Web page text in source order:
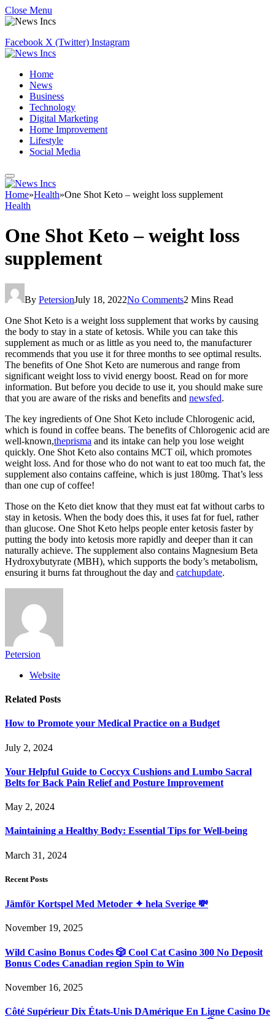
Close Menu
Facebook X (Twitter) Instagram
Home
News
Business
Technology
Digital Marketing
Home Improvement
Lifestyle
Social Media
Home»Health»One Shot Keto – weight loss supplement
Health
One Shot Keto – weight loss
supplement
By PetersionJuly 18, 2022No Comments2 Mins Read
One Shot Keto is a weight loss supplement that works by causing
the body to stay in a state of ketosis. While you can take this
supplement as much or as little as you need to, the manufacturer
recommends that you use it for three months to see optimal results.
The benefits of One Shot Keto are numerous and range from
significant weight loss to vivid energy boost. Read on for more
information. But before you decide to use it, you should make sure
that you are aware of the risks and benefits and newsfed.
The key ingredients of One Shot Keto include Chlorogenic acid,
which is found in coffee beans. The benefits of Chlorogenic acid are
well-known,theprisma and its intake can help you lose weight
quickly. One Shot Keto also contains MCT oil, which promotes
weight loss. And for those who do not want to eat too much fat, the
supplement also contains caffeine, which is just 180mg. That’s less
than one cup of coffee!
Those on the Keto diet know that they must eat fat without carbs to
stay in ketosis. When the body does this, it uses fat for fuel, rather
than glucose. One Shot Keto helps people enter ketosis faster by
putting the body into ketosis more rapidly and deeper than it can
naturally achieve. The supplement also contains Magnesium Beta
Hydroxybutyrate (MBH), which supports the body’s metabolism,
ensuring it burns fat throughout the day and catchupdate.
Petersion
Website
Related Posts
How to Promote your Medical Practice on a Budget
July 2, 2024
Your Helpful Guide to Coccyx Cushions and Lumbo Sacral
Belts for Back Pain Relief and Posture Improvement
May 2, 2024
Maintaining a Healthy Body: Essential Tips for Well-being
March 31, 2024
Recent Posts
Jämför Kortspel Med Metoder ✦ hela Sverige 💸
November 19, 2025
Wild Casino Bonus Codes 🎲 Cool Cat Casino 300 No Deposit
Bonus Codes Canadian region Spin to Win
November 16, 2025
Côté Supérieur Dix États-Unis DAmérique En Ligne Casino De